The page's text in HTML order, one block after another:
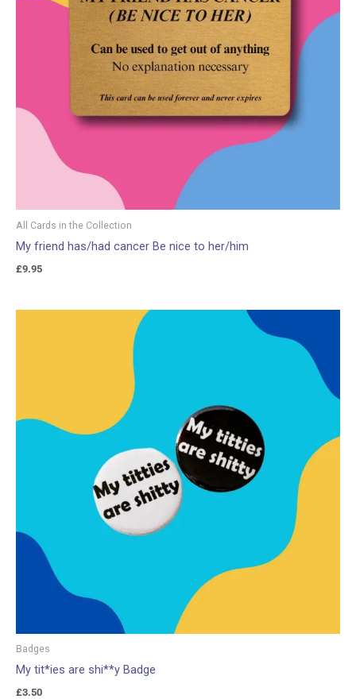
All Cards in the Collection
My friend has/had cancer Be nice to her/him
£9.95
Badges
My tit*ies are shi**y Badge
£3.50